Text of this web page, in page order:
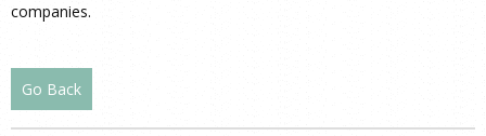
companies.
Go Back